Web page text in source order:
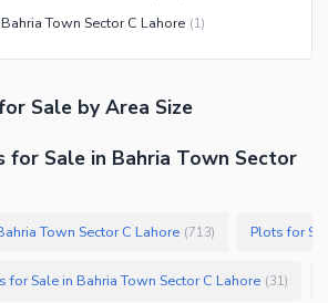
Town Sector C Lahore (1)
Sale by Area Size
for Sale in Bahria Town Sector
Town Sector C Lahore (713) Plots for
for Sale in Bahria Town Sector C Lahore (31)